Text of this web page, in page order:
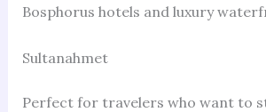
Bosphorus hotels and luxury
Sultanahmet
Perfect for travelers who want to